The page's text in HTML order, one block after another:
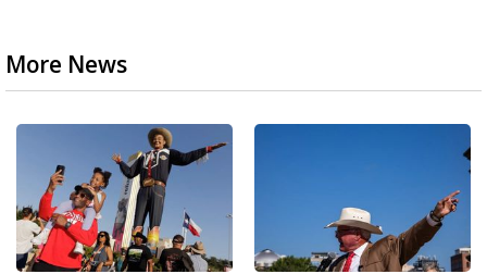
More News